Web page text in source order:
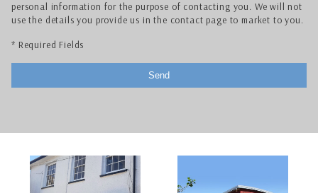
personal information for the purpose of contacting you. We will not
use the details you provide us in the contact page to market to you.
* Required Fields